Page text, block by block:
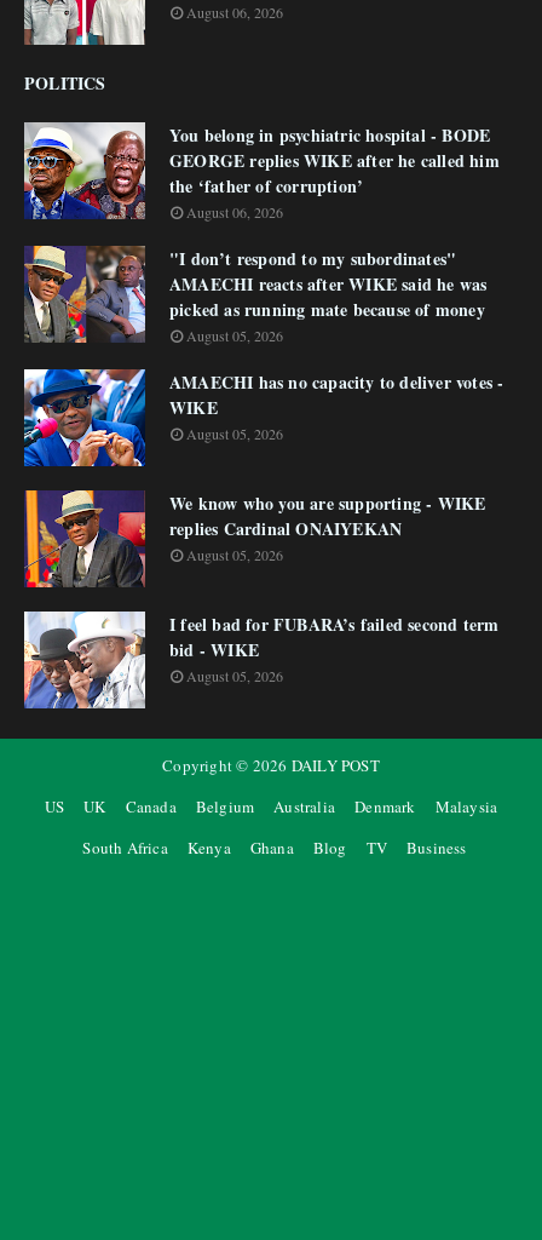
August 06, 2026
POLITICS
You belong in psychiatric hospital - BODE
GEORGE replies WIKE after he called him
the ‘father of corruption’
August 06, 2026
"I don’t respond to my subordinates"
AMAECHI reacts after WIKE said he was
picked as running mate because of money
August 05, 2026
AMAECHI has no capacity to deliver votes -
WIKE
August 05, 2026
We know who you are supporting - WIKE
replies Cardinal ONAIYEKAN
August 05, 2026
I feel bad for FUBARA’s failed second term
bid - WIKE
August 05, 2026
Copyright © 2026 DAILY POST
US
UK Canada Belgium Australia Denmark
Malaysia
South Africa
Kenya Ghana Blog TV Business